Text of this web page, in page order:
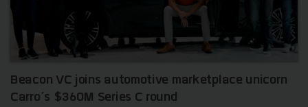
Beacon VC joins automotive marketplace unicorn
Carro’s $360M Series C round